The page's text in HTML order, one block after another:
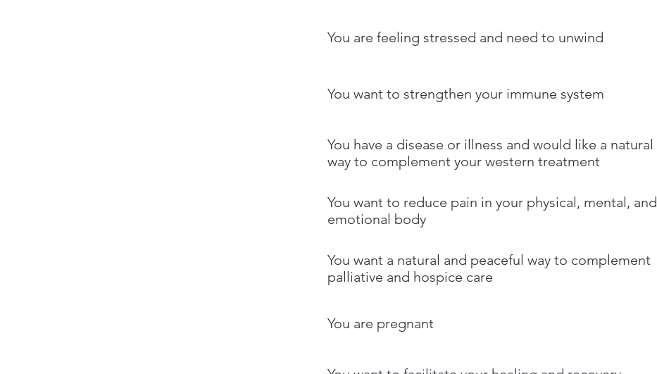
You are feeling stressed and need to unwind
You want to strengthen your immune system
You have a disease or illness and would like a natural
way to complement your western treatment
You want to reduce pain in your physical, mental, and
emotional body
You want a natural and peaceful way to complement
palliative and hospice care
You are pregnant